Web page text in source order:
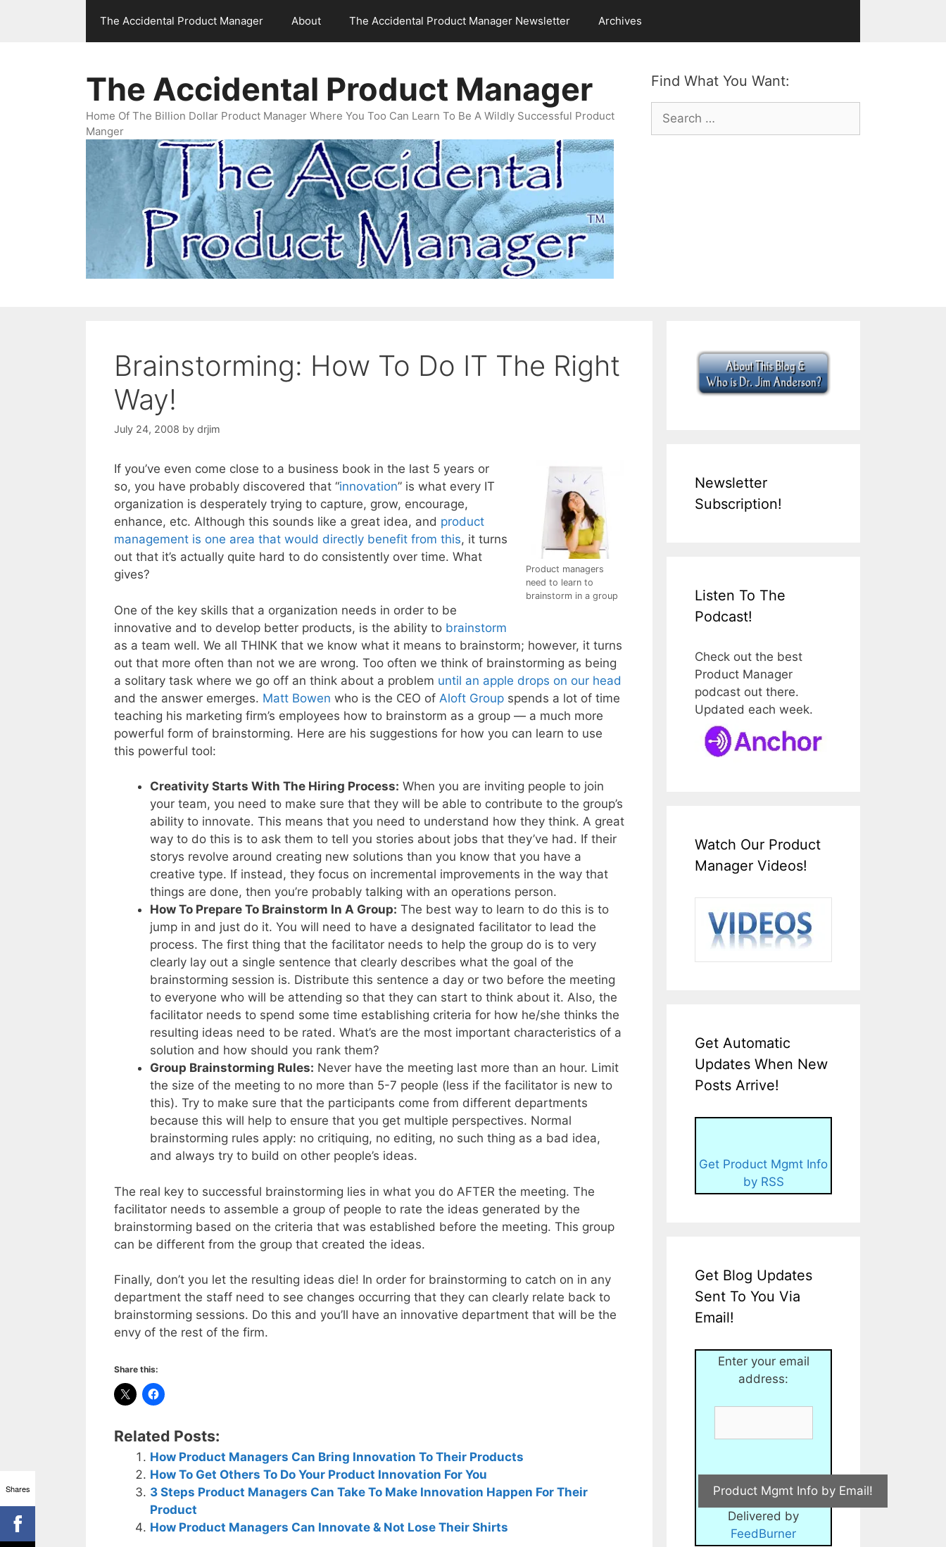
The Accidental Product Manager About The Accidental Product Manager Newsletter Archives
Find What You Want:
Search
for:
The Accidental Product Manager
Home Of The Billion Dollar Product Manager Where You Too Can Learn To Be A Wildly Successful Product
Manger
Brainstorming: How To Do IT The Right
Way!
July 24, 2008 by drjim
Product managers
need to learn to
brainstorm in a group
If you’ve even come close to a business book in the last 5 years or
so, you have probably discovered that “innovation” is what every IT
organization is desperately trying to capture, grow, encourage,
enhance, etc. Although this sounds like a great idea, and product
management is one area that would directly benefit from this, it turns
out that it’s actually quite hard to do consistently over time. What
gives?
One of the key skills that a organization needs in order to be
innovative and to develop better products, is the ability to brainstorm
as a team well. We all THINK that we know what it means to brainstorm; however, it turns
out that more often than not we are wrong. Too often we think of brainstorming as being
a solitary task where we go off an think about a problem until an apple drops on our head
and the answer emerges. Matt Bowen who is the CEO of Aloft Group spends a lot of time
teaching his marketing firm’s employees how to brainstorm as a group — a much more
powerful form of brainstorming. Here are his suggestions for how you can learn to use
this powerful tool:
Creativity Starts With The Hiring Process: When you are inviting people to join
your team, you need to make sure that they will be able to contribute to the group’s
ability to innovate. This means that you need to understand how they think. A great
way to do this is to ask them to tell you stories about jobs that they’ve had. If their
storys revolve around creating new solutions than you know that you have a
creative type. If instead, they focus on incremental improvements in the way that
things are done, then you’re probably talking with an operations person.
How To Prepare To Brainstorm In A Group: The best way to learn to do this is to
jump in and just do it. You will need to have a designated facilitator to lead the
process. The first thing that the facilitator needs to help the group do is to very
clearly lay out a single sentence that clearly describes what the goal of the
brainstorming session is. Distribute this sentence a day or two before the meeting
to everyone who will be attending so that they can start to think about it. Also, the
facilitator needs to spend some time establishing criteria for how he/she thinks the
resulting ideas need to be rated. What’s are the most important characteristics of a
solution and how should you rank them?
Group Brainstorming Rules: Never have the meeting last more than an hour. Limit
the size of the meeting to no more than 5-7 people (less if the facilitator is new to
this). Try to make sure that the participants come from different departments
because this will help to ensure that you get multiple perspectives. Normal
brainstorming rules apply: no critiquing, no editing, no such thing as a bad idea,
and always try to build on other people’s ideas.
The real key to successful brainstorming lies in what you do AFTER the meeting. The
facilitator needs to assemble a group of people to rate the ideas generated by the
brainstorming based on the criteria that was established before the meeting. This group
can be different from the group that created the ideas.
Finally, don’t you let the resulting ideas die! In order for brainstorming to catch on in any
department the staff need to see changes occurring that they can clearly relate back to
brainstorming sessions. Do this and you’ll have an innovative department that will be the
envy of the rest of the firm.
Share this:
Related Posts:
How Product Managers Can Bring Innovation To Their Products
How To Get Others To Do Your Product Innovation For You
3 Steps Product Managers Can Take To Make Innovation Happen For Their
Product
How Product Managers Can Innovate & Not Lose Their Shirts
Newsletter
Subscription!
Listen To The
Podcast!
Check out the best
Product Manager
podcast out there.
Updated each week.
Watch Our Product
Manager Videos!
Get Automatic
Updates When New
Posts Arrive!
Get Product Mgmt Info
by RSS
Get Blog Updates
Sent To You Via
Email!
Enter your email
address:
Delivered by
FeedBurner
Shares